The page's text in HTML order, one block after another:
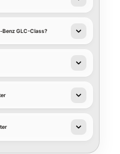
Benz GLC-Class?